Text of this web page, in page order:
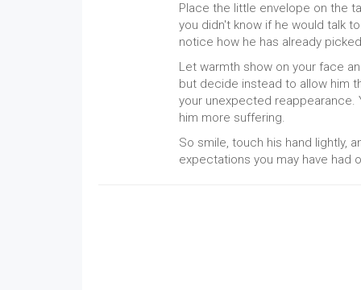
Place the little envelope on the
you didn't know if he would talk
notice how he has already
Let warmth show on your face
but decide instead to allow him
your unexpected reappearance.
him more suffering.
So smile, touch his hand lightly,
expectations you may have had